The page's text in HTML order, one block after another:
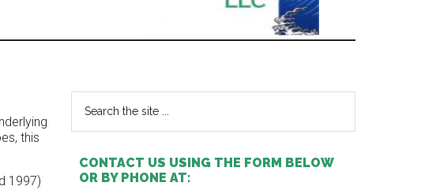
this
1997)
Sidebar
the
site
CONTACT US USING THE FORM BELOW
OR BY PHONE AT: